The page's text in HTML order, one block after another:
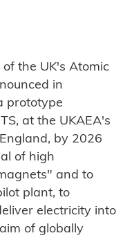
the UK's Atomic
in
prototype
at the UKAEA's
by 2026
of high
and to
plant, to
electricity into
of globally